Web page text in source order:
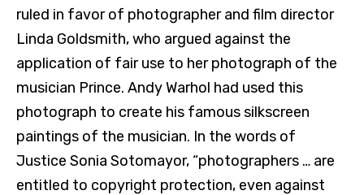
ruled in favor of photographer and film director
Linda Goldsmith, who argued against the
application of fair use to her photograph of the
musician Prince. Andy Warhol had used this
photograph to create his famous silkscreen
paintings of the musician. In the words of
Justice Sonia Sotomayor, “photographers … are
entitled to copyright protection, even against